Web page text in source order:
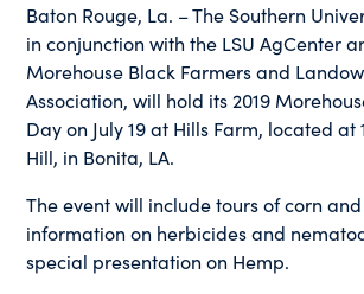
Baton Rouge, La. – The Southern
in conjunction with the LSU AgCenter
Morehouse Black Farmers and
Association, will hold its 2019
Day on July 19 at Hills Farm, located at
Hill, in Bonita, LA.
The event will include tours of corn
information on herbicides and
special presentation on Hemp.